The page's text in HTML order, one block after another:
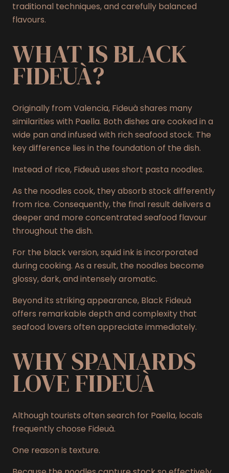
traditional techniques, and carefully balanced
flavours.
WHAT IS BLACK
FIDEUÀ?
Originally from Valencia, Fideuà shares many
similarities with Paella. Both dishes are cooked in a
wide pan and infused with rich seafood stock. The
key difference lies in the foundation of the dish.
Instead of rice, Fideuà uses short pasta noodles.
As the noodles cook, they absorb stock differently
from rice. Consequently, the final result delivers a
deeper and more concentrated seafood flavour
throughout the dish.
For the black version, squid ink is incorporated
during cooking. As a result, the noodles become
glossy, dark, and intensely aromatic.
Beyond its striking appearance, Black Fideuà
offers remarkable depth and complexity that
seafood lovers often appreciate immediately.
WHY SPANIARDS
LOVE FIDEUÀ
Although tourists often search for Paella, locals
frequently choose Fideuà.
One reason is texture.